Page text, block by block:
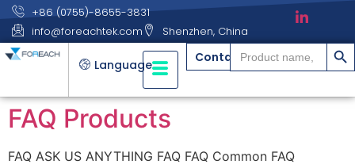
+86 (0755)-8655-3831
info@foreachtek.com
Shenzhen, China
Language Contact
Search
for:
搜索
FAQ Products
FAQ ASK US ANYTHING FAQ FAQ Common FAQ